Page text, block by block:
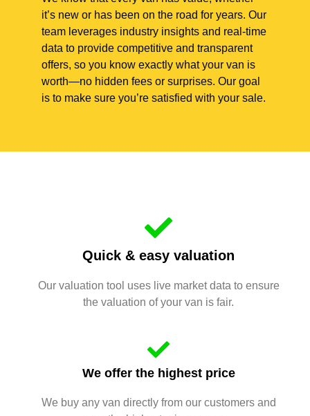
it’s new or has been on the road for years. Our
team leverages industry insights and real-time
data to provide competitive and transparent
offers, so you know exactly what your van is
worth—no hidden fees or surprises. Our goal
is to make sure you’re satisfied with your sale.
Quick & easy valuation
Our valuation tool uses live market data to ensure
the valuation of your van is fair.
We offer the highest price
We buy any van directly from our customers and